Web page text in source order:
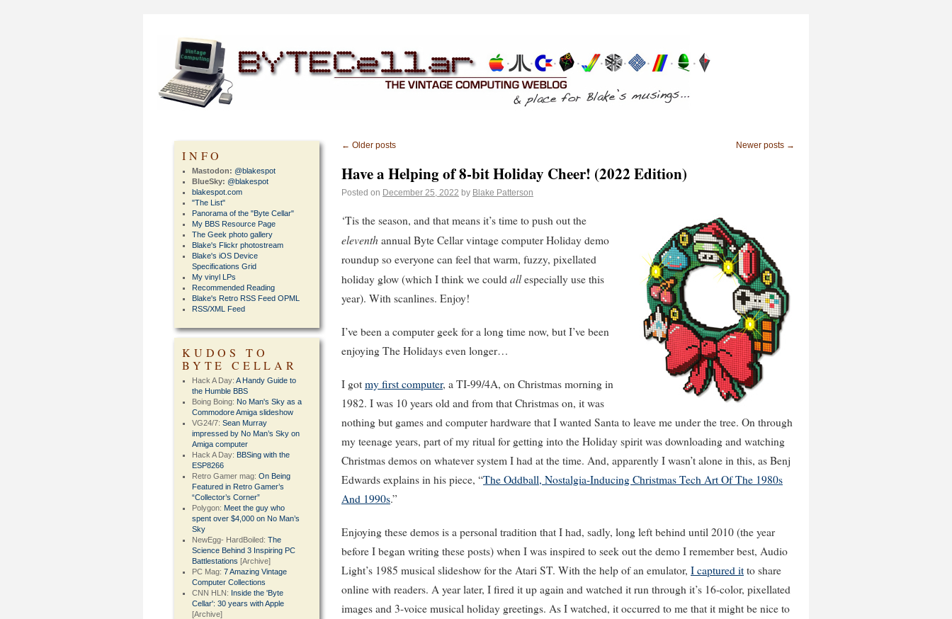
← Older posts Newer posts →
Have a Helping of 8-bit Holiday Cheer! (2022 Edition)
Posted on December 25, 2022 by Blake Patterson
‘Tis the season, and that means it’s time to push out the
eleventh annual Byte Cellar vintage computer Holiday demo
roundup so everyone can feel that warm, fuzzy, pixellated
holiday glow (which I think we could allespecially use this
year). With scanlines. Enjoy!
I’ve been a computer geek for a long time now, but I’ve been
enjoying The Holidays even longer…
I got my first computer, a TI-99/4A, on Christmas morning in
1982. I was 10 years old and from that Christmas on, it was
nothing but games and computer hardware that I wanted Santa to leave me under the tree. On through
my teenage years, part of my ritual for getting into the Holiday spirit was downloading and watching
Christmas demos on whatever system I had at the time. And, apparently I wasn’t alone in this, as Benj
Edwards explains in his piece, “The Oddball, Nostalgia-Inducing Christmas Tech Art Of The 1980s
And 1990s.”
Enjoying these demos is a personal tradition that I had, sadly, long left behind until 2010 (the year
before I began writing these posts) when I was inspired to seek out the demo I remember best, Audio
Light’s 1985 musical slideshow for the Atari ST. With the help of an emulator, I captured it to share
online with readers. A year later, I fired it up again and watched it run through it’s 16-color, pixellated
images and 3-voice musical holiday greetings. As I watched, it occurred to me that it might be nice to
INFO
Mastodon: @blakespot
BlueSky: @blakespot
blakespot.com
"The List"
Panorama of the "Byte Cellar"
My BBS Resource Page
The Geek photo gallery
Blake's Flickr photostream
Blake's iOS Device
Specifications Grid
My vinyl LPs
Recommended Reading
Blake's Retro RSS Feed OPML
RSS/XML Feed
KUDOS TO
BYTE CELLAR
Hack A Day:A Handy Guide to
the Humble BBS
Boing Boing: No Man's Sky as a
Commodore Amiga slideshow
VG24/7:Sean Murray
impressed by No Man’s Sky on
Amiga computer
Hack A Day: BBSing with the
ESP8266
Retro Gamer mag:On Being
Featured in Retro Gamer’s
“Collector’s Corner”
Polygon: Meet the guy who
spent over $4,000 on No Man’s
Sky
NewEgg- HardBoiled:The
Science Behind 3 Inspiring PC
Battlestations [Archive]
PC Mag:7 Amazing Vintage
Computer Collections
CNN HLN: Inside the 'Byte
Cellar': 30 years with Apple
[Archive]